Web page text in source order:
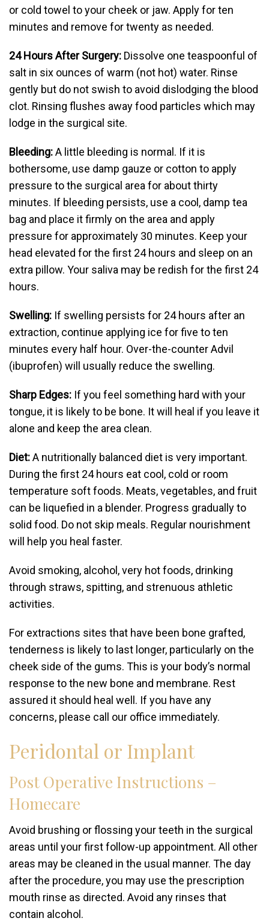
or cold towel to your cheek or jaw. Apply for ten
minutes and remove for twenty as needed.
24 Hours After Surgery: Dissolve one teaspoonful of
salt in six ounces of warm (not hot) water. Rinse
gently but do not swish to avoid dislodging the blood
clot. Rinsing flushes away food particles which may
lodge in the surgical site.
Bleeding:A little bleeding is normal. If it is
bothersome, use damp gauze or cotton to apply
pressure to the surgical area for about thirty
minutes. If bleeding persists, use a cool, damp tea
bag and place it firmly on the area and apply
pressure for approximately 30 minutes. Keep your
head elevated for the first 24 hours and sleep on an
extra pillow. Your saliva may be redish for the first 24
hours.
Swelling: If swelling persists for 24 hours after an
extraction, continue applying ice for five to ten
minutes every half hour. Over-the-counter Advil
(ibuprofen) will usually reduce the swelling.
Sharp Edges: If you feel something hard with your
tongue, it is likely to be bone. It will heal if you leave it
alone and keep the area clean.
Diet:A nutritionally balanced diet is very important.
During the first 24 hours eat cool, cold or room
temperature soft foods. Meats, vegetables, and fruit
can be liquefied in a blender. Progress gradually to
solid food. Do not skip meals. Regular nourishment
will help you heal faster.
Avoid smoking, alcohol, very hot foods, drinking
through straws, spitting, and strenuous athletic
activities.
For extractions sites that have been bone grafted,
tenderness is likely to last longer, particularly on the
cheek side of the gums. This is your body’s normal
response to the new bone and membrane. Rest
assured it should heal well. If you have any
concerns, please call our office immediately.
Peridontal or Implant
Post Operative Instructions –
Homecare
Avoid brushing or flossing your teeth in the surgical
areas until your first follow-up appointment. All other
areas may be cleaned in the usual manner. The day
after the procedure, you may use the prescription
mouth rinse as directed. Avoid any rinses that
contain alcohol.